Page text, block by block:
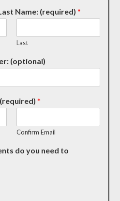
Name: (required)*
Last
(optional)
(required)*
Confirm Email
do you need to